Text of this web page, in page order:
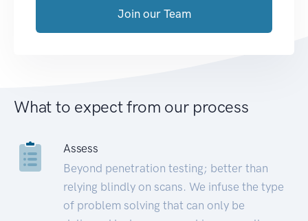
Join our Team
What to expect from our process
Assess
Beyond penetration testing; better than
relying blindly on scans. We infuse the type
of problem solving that can only be